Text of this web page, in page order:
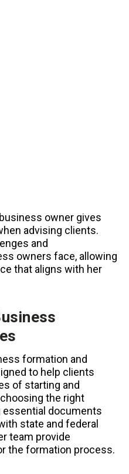
owner gives
advising clients.
and
owners face, allowing
that aligns with her
formation and
to help clients
of starting and
the right
documents
state and federal
team provide
the formation process.